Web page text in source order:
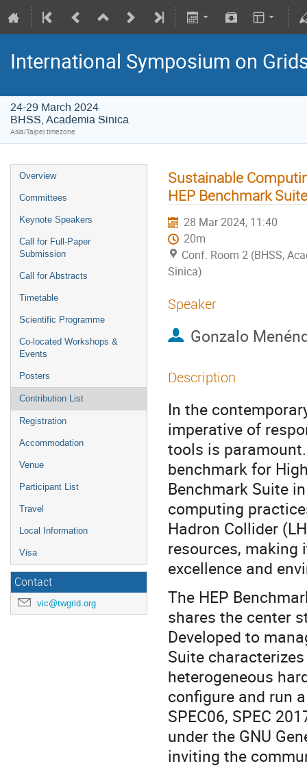
International Symposium on
24-29 March 2024
BHSS, Academia Sinica
Asia/Taipei timezone
Overview
Committees
Keynote Speakers
Call for Full-Paper
Submission
Call for Abstracts
Timetable
Scientific Programme
Co-located Workshops &
Events
Posters
Contribution List
Registration
Accommodation
Venue
Participant List
Travel
Local Information
Visa
Contact
vic@twgrid.org
Sustainable
HEP Benchmark Suite
28 Mar 2024, 11:40
20m
Conf. Room 2 (BHSS,
Sinica)
Speaker
Gonzalo
Description
In the
imperative of
tools is
benchmark for
Benchmark Suite
computing
Hadron Collider
resources,
excellence and
The HEP
shares the center
Developed to
Suite
heterogeneous
configure and run
SPEC06, SPEC
under the GNU
inviting the